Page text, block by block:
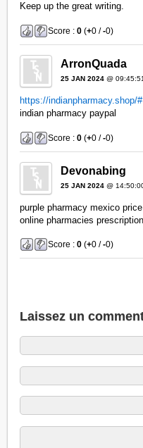
Keep up the great writing.
Score :0 (+0 /-0)
ArronQuada
25 JAN 2024 @ 09:45:51
https://indianpharmacy.shop/#
indian pharmacy paypal
Score :0 (+0 /-0)
Devonabing
25 JAN 2024 @
purple pharmacy mexico
online pharmacies
Score :0 (+0 /-0)
Laissez un